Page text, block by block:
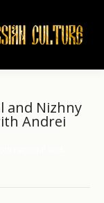
and Nizhny
Andrei